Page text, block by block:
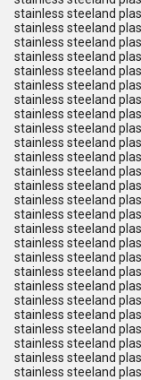
stainless steeland
stainless steeland
stainless steeland
stainless steeland
stainless steeland
stainless steeland
stainless steeland
stainless steeland
stainless steeland
stainless steeland
stainless steeland
stainless steeland
stainless steeland
stainless steeland
stainless steeland
stainless steeland
stainless steeland
stainless steeland
stainless steeland
stainless steeland
stainless steeland
stainless steeland
stainless steeland
stainless steeland
stainless steeland
stainless steeland